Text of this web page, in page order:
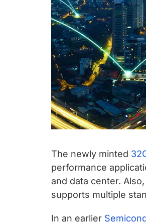
The newly minted
performance
and data center.
supports multiple
In an earlier